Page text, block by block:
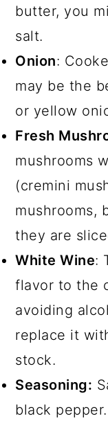
butter, you
salt.
Onion:
may be the
or yellow
Fresh
mushrooms
(cremini
mushrooms,
they are
White Wine:
flavor to the
avoiding
replace it
stock.
Seasoning:
black